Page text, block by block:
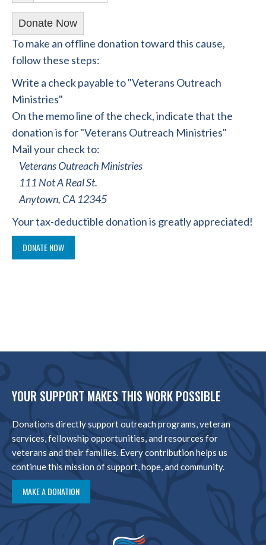
Donate Now
To make an offline donation toward this cause,
follow these steps:
Write a check payable to "Veterans Outreach
Ministries"
On the memo line of the check, indicate that the
donation is for "Veterans Outreach Ministries"
Mail your check to:
Veterans Outreach Ministries
111 Not A Real St.
Anytown, CA 12345
Your tax-deductible donation is greatly appreciated!
YOUR SUPPORT MAKES THIS WORK POSSIBLE
Donations directly support outreach programs, veteran
services, fellowship opportunities, and resources for
veterans and their families. Every contribution helps us
continue this mission of support, hope, and community.
MAKE A DONATION